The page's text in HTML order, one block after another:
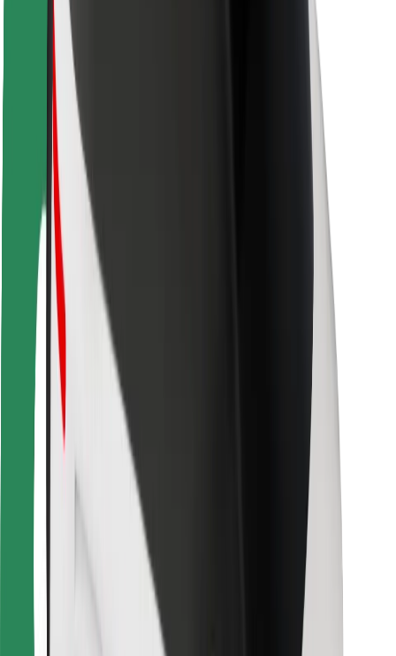
Safety lab
Cities
Locations
City solutions
Airports
Bolt Charging Docks
Support
For riders
For drivers
For couriers
Bolt Food
For fleet owners
For restaurants
Bolt for Business
Terms & Conditions